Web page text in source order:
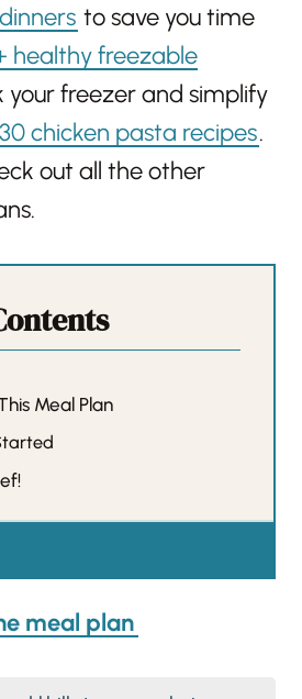
to save you time
healthy freezable
your freezer and simplify
30 chicken pasta recipes.
out all the other
Meal Plan
meal plan